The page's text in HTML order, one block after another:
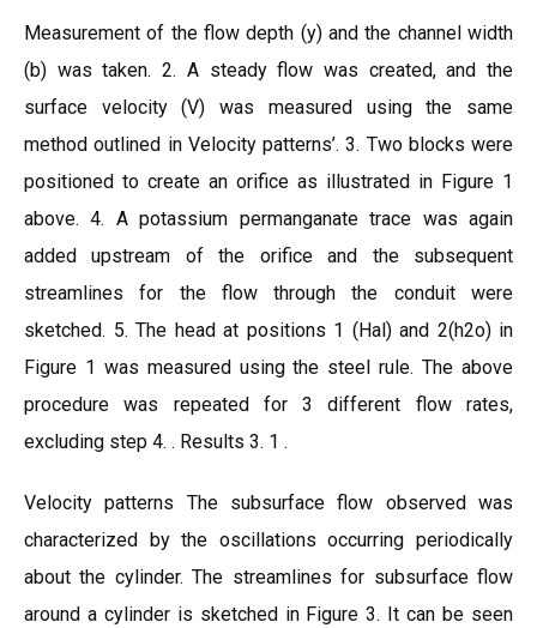
Measurement of the flow depth (y) and the channel width
(b) was taken. 2. A steady flow was created, and the
surface velocity (V) was measured using the same
method outlined in Velocity patterns’. 3. Two blocks were
positioned to create an orifice as illustrated in Figure 1
above. 4. A potassium permanganate trace was again
added upstream of the orifice and the subsequent
streamlines for the flow through the conduit were
sketched. 5. The head at positions 1 (Hal) and 2(h2o) in
Figure 1 was measured using the steel rule. The above
procedure was repeated for 3 different flow rates,
excluding step 4. . Results 3. 1 .
Velocity patterns The subsurface flow observed was
characterized by the oscillations occurring periodically
about the cylinder. The streamlines for subsurface flow
around a cylinder is sketched in Figure 3. It can be seen